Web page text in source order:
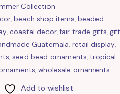
Collection
, beach shop items, beaded
, coastal decor,fair trade gifts, gift
Guatemala, retail display,
, seed bead ornaments, tropical
, wholesale ornaments
Add to wishlist